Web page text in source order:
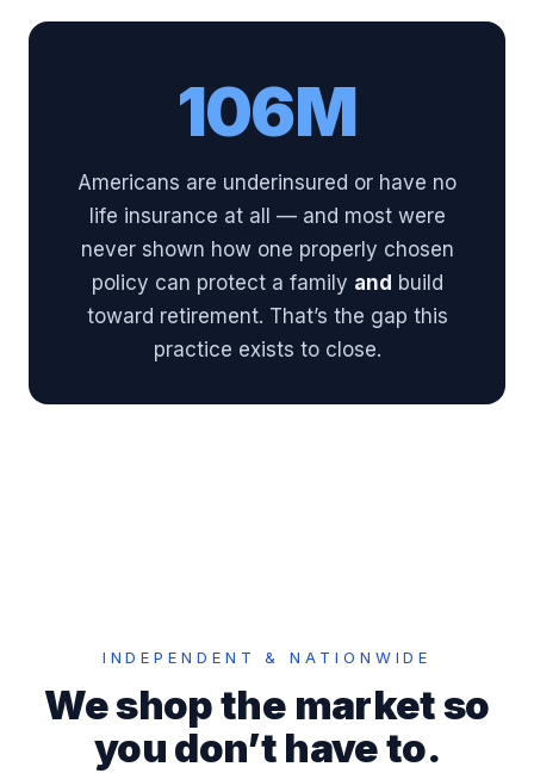
106M
Americans are underinsured or have no
life insurance at all — and most were
never shown how one properly chosen
policy can protect a family and build
toward retirement. That’s the gap this
practice exists to close.
INDEPENDENT & NATIONWIDE
We shop the market so
you don’t have to.